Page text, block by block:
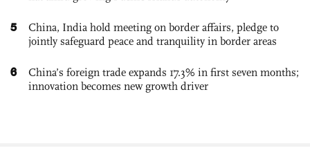
5
China, India hold meeting on border affairs, pledge to
jointly safeguard peace and tranquility in border areas
6
China’s foreign trade expands 17.3% in first seven months;
innovation becomes new growth driver